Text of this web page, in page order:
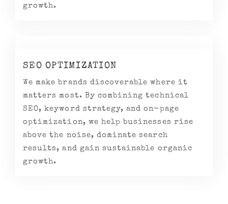
growth.
SEO OPTIMIZATION
We make brands discoverable where it
matters most. By combining technical
SEO, keyword strategy, and on-page
optimization, we help businesses rise
above the noise, dominate search
results, and gain sustainable organic
growth.